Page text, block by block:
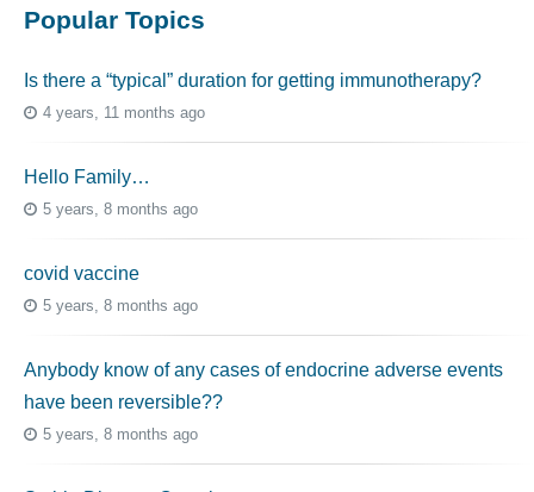
Popular Topics
Is there a “typical” duration for getting immunotherapy?
4 years, 11 months ago
Hello Family…
5 years, 8 months ago
covid vaccine
5 years, 8 months ago
Anybody know of any cases of endocrine adverse events
have been reversible??
5 years, 8 months ago